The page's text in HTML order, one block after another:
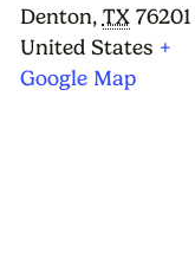
Denton, TX 76201
United States +
Google Map